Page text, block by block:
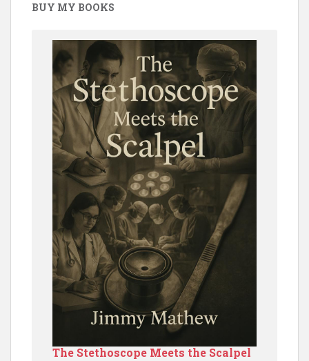
BUY MY BOOKS
The Stethoscope Meets the Scalpel